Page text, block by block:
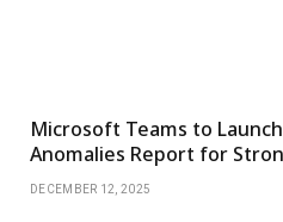
Microsoft Teams to
Anomalies Report for
DECEMBER 12, 2025